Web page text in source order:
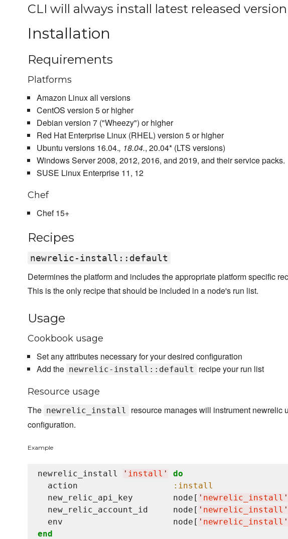
CLI will always install latest released
Installation
Requirements
Platforms
Amazon Linux all versions
CentOS version 5 or higher
Debian version 7 ("Wheezy") or higher
Red Hat Enterprise Linux (RHEL) version 5 or higher
Ubuntu versions 16.04., 18.04., 20.04* (LTS versions)
Windows Server 2008, 2012, 2016, and 2019, and their service packs.
SUSE Linux Enterprise 11, 12
Chef
Chef 15+
Recipes
newrelic-install::default
Determines the platform and includes the appropriate platform specific
This is the only recipe that should be included in a node's run list.
Usage
Cookbook usage
Set any attributes necessary for your desired configuration
Add the newrelic-install::default recipe your run list
Resource usage
The newrelic_install
resource manages will instrument newrelic
configuration.
Example
newrelic_install ' install '
do
  action
:install
  new_relic_api_key        node[
' newrelic_install '
  new_relic_account_id     node[
' newrelic_install '
  env                      node[
' newrelic_install '
end